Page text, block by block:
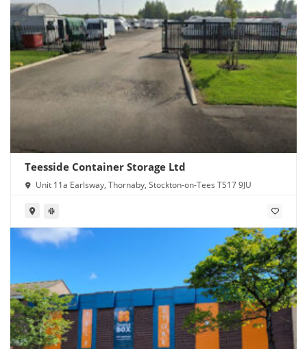
Teesside Container Storage Ltd
Unit 11a Earlsway, Thornaby, Stockton-on-Tees TS17 9JU